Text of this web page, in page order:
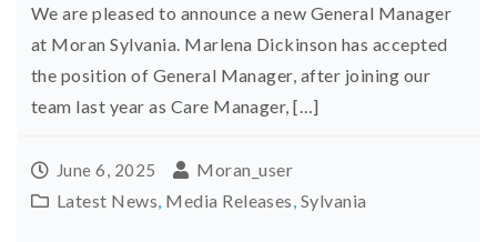
We are pleased to announce a new General Manager
at Moran Sylvania. Marlena Dickinson has accepted
the position of General Manager, after joining our
team last year as Care Manager, […]
June 6, 2025
Moran_user
Latest News Media Releases Sylvania